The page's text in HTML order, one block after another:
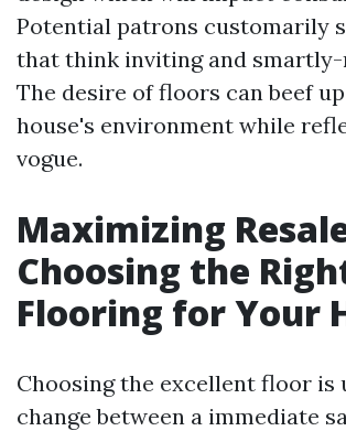
Potential patrons customarily
that think inviting and smartly-
The desire of floors can beef
house's environment while
vogue.
Maximizing
Choosing the
Flooring for Your
Choosing the excellent floor is
change between a immediate